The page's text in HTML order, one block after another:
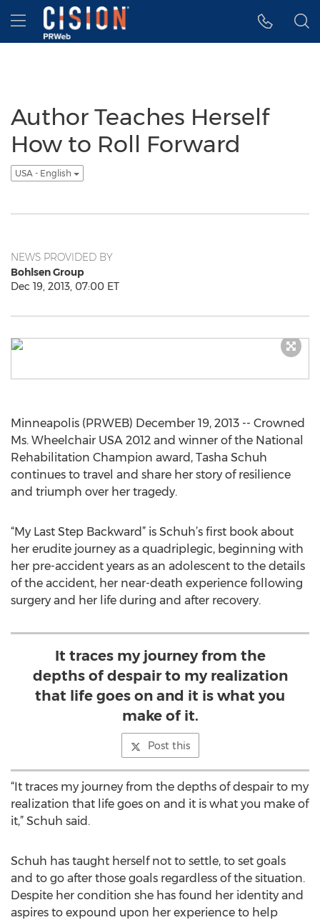
Accessibility Statement
Skip Navigation
Hamburger menu
Author Teaches Herself
How to Roll Forward
USA - English
NEWS PROVIDED BY
Bohlsen Group
Dec 19, 2013, 07:00 ET
Minneapolis (PRWEB) December 19, 2013 -- Crowned
Ms. Wheelchair USA 2012 and winner of the National
Rehabilitation Champion award, Tasha Schuh
continues to travel and share her story of resilience
and triumph over her tragedy.
“My Last Step Backward” is Schuh’s first book about
her erudite journey as a quadriplegic, beginning with
her pre-accident years as an adolescent to the details
of the accident, her near-death experience following
surgery and her life during and after recovery.
It traces my journey from the
depths of despair to my realization
that life goes on and it is what you
make of it.
Post this
“It traces my journey from the depths of despair to my
realization that life goes on and it is what you make of
it,” Schuh said.
Schuh has taught herself not to settle, to set goals
and to go after those goals regardless of the situation.
Despite her condition she has found her identity and
aspires to expound upon her experience to help